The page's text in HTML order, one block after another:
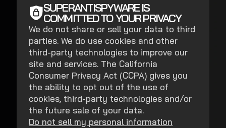
SUPERANTISPYWARE IS
COMMITTED TO YOUR PRIVACY
We do not share or sell your data to third
parties. We do use cookies and other
third-party technologies to improve our
site and services. The California
Consumer Privacy Act (CCPA) gives you
the ability to opt out of the use of
cookies, third-party technologies and/or
the future sale of your data.
Do not sell my personal information